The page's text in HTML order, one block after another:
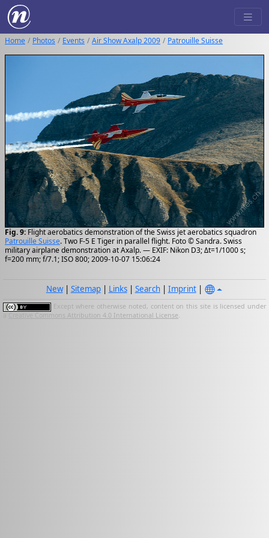
Home Photos Events Air Show Axalp 2009 Patrouille Suisse
Fig. 9: Flight aerobatics demonstration of the Swiss jet aerobatics squadron
Patrouille Suisse. Two F-5 E Tiger in parallel flight. Foto © Sandra. Swiss
military airplane demonstration at Axalp. — EXIF: Nikon D3; Δt=1/1000 s;
f=200 mm; f/7.1; ISO 800; 2009-10-07 15:06:24
New| Sitemap| Links| Search| Imprint|
Except where otherwise noted, content on this site is licensed under
Creative Commons Attribution 4.0 International License.